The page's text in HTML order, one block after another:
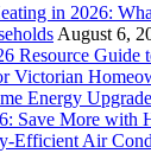
in 2026:
August 6,
Resource Guide
Victorian
Energy
Save More with
Efficient Air